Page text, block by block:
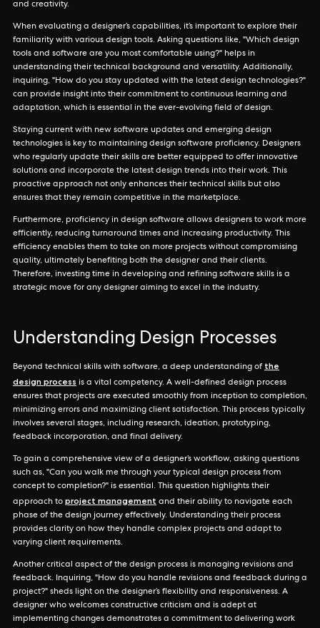
and creativity.
When evaluating a designer’s capabilities, it’s important to explore their
familiarity with various design tools. Asking questions like, "Which design
tools and software are you most comfortable using?" helps in
understanding their technical background and versatility. Additionally,
inquiring, "How do you stay updated with the latest design technologies?"
can provide insight into their commitment to continuous learning and
adaptation, which is essential in the ever-evolving field of design.
Staying current with new software updates and emerging design
technologies is key to maintaining design software proficiency. Designers
who regularly update their skills are better equipped to offer innovative
solutions and incorporate the latest design trends into their work. This
proactive approach not only enhances their technical skills but also
ensures that they remain competitive in the marketplace.
Furthermore, proficiency in design software allows designers to work more
efficiently, reducing turnaround times and increasing productivity. This
efficiency enables them to take on more projects without compromising
quality, ultimately benefiting both the designer and their clients.
Therefore, investing time in developing and refining software skills is a
strategic move for any designer aiming to excel in the industry.
Understanding Design Processes
Beyond technical skills with software, a deep understanding of the
design process is a vital competency. A well-defined design process
ensures that projects are executed smoothly from inception to completion,
minimizing errors and maximizing client satisfaction. This process typically
involves several stages, including research, ideation, prototyping,
feedback incorporation, and final delivery.
To gain a comprehensive view of a designer’s workflow, asking questions
such as, "Can you walk me through your typical design process from
concept to completion?" is essential. This question highlights their
approach to project management and their ability to navigate each
phase of the design journey effectively. Understanding their process
provides clarity on how they handle complex projects and adapt to
varying client requirements.
Another critical aspect of the design process is managing revisions and
feedback. Inquiring, "How do you handle revisions and feedback during a
project?" sheds light on the designer’s flexibility and responsiveness. A
designer who welcomes constructive criticism and is adept at
implementing changes demonstrates a commitment to delivering work